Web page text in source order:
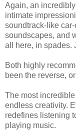
Again, an
intimate
soundtrack-like
soundscapes, and
all here, in spades.
Both highly
been the reverse,
The most
endless creativity.
redefines listening
playing music.